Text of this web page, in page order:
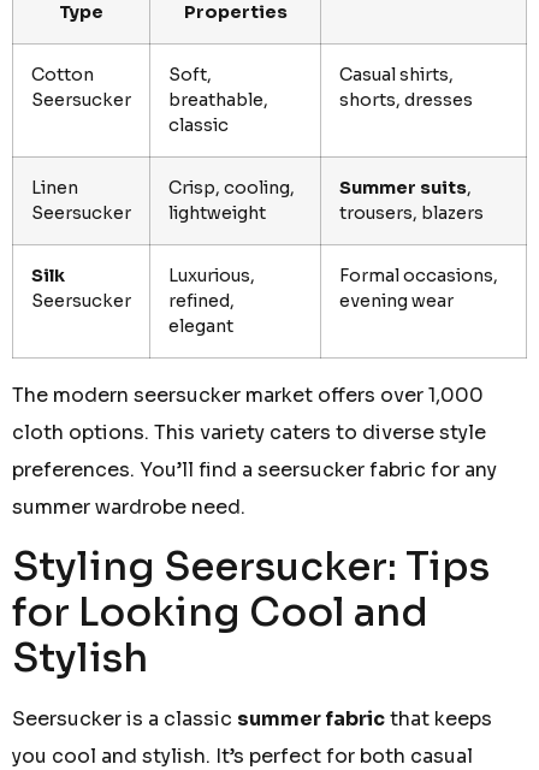
Type
Properties
Cotton
Seersucker
Soft,
breathable,
classic
Casual shirts,
shorts, dresses
Linen
Seersucker
Crisp, cooling,
lightweight
Summer suits,
trousers, blazers
Silk
Seersucker
Luxurious,
refined,
elegant
Formal occasions,
evening wear
The modern seersucker market offers over 1,000
cloth options. This variety caters to diverse style
preferences. You’ll find a seersucker fabric for any
summer wardrobe need.
Styling Seersucker: Tips
for Looking Cool and
Stylish
Seersucker is a classic summer fabricthat keeps
you cool and stylish. It’s perfect for both casual